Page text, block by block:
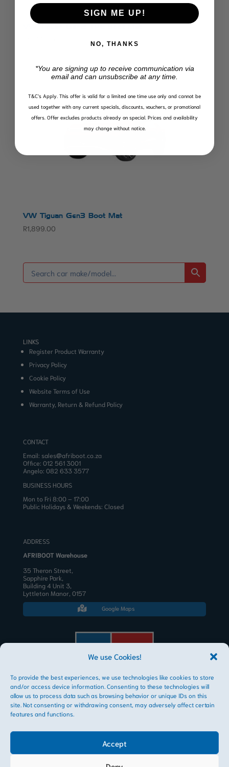
We use Cookies!
To provide the best experiences, we use technologies like cookies to store
and/or access device information. Consenting to these technologies will
allow us to process data such as browsing behavior or unique IDs on this
site. Not consenting or withdrawing consent, may adversely affect certain
features and functions.
Accept
VW Tiguan Gen3 Boot Mat
R1,899.00
LINKS
Register Product Warranty
Privacy Policy
Cookie Policy
Website Terms of Use
Warranty, Return & Refund Policy
CONTACT
Email: sales@afriboot.co.za
Office: 012 561 3001
Angelo: 082 633 3577
BUSINESS HOURS
Mon to Fri 8:00 – 17:00
Public Holidays & Weekends: Closed
ADDRESS
AFRIBOOT Warehouse
35 Theron Street,
Sapphire Park,
Building 4 Unit 3,
Lyttleton Manor, 0157
 Google Maps
AFRIBOOT PTY LTD
Copyright © 2026
SIGN ME UP!
NO, THANKS
*You are signing up to receive communication via
email and can unsubscribe at any time.
T&C’s Apply. This offer is valid for a limited one time use only and cannot be
used together with any current specials, discounts, vouchers, or promotional
offers. Offer excludes products already on special. Prices and availability
may change without notice.